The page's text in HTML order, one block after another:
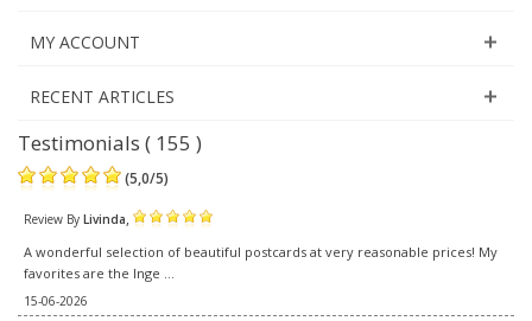
MY ACCOUNT
RECENT ARTICLES
Testimonials ( 155 )
(5,0/5)
Review By Livinda,
A wonderful selection of beautiful postcards at very reasonable prices! My
favorites are the Inge ...
15-06-2026